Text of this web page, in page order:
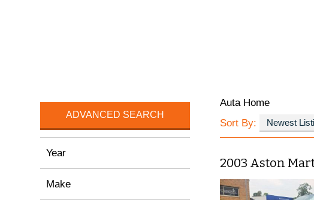
ADVANCED SEARCH
Year
Make
Auta Home
Sort By:
2003 Aston